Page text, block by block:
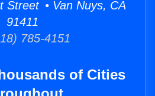
Street • Van Nuys, CA
91411
785-4151
of Cities